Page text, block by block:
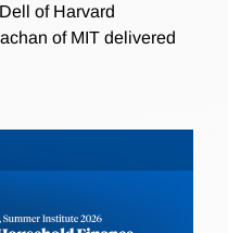
of Harvard
of MIT delivered